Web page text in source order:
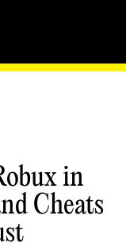
in
Cheats